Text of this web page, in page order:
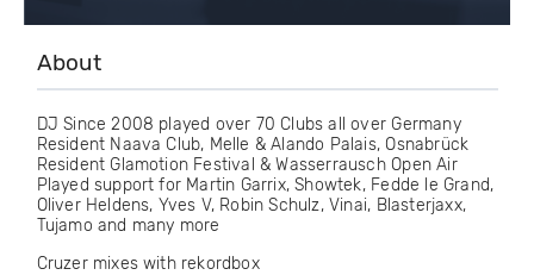
About
DJ Since 2008 played over 70 Clubs all over Germany
Resident Naava Club, Melle & Alando Palais, Osnabrück
Resident Glamotion Festival & Wasserrausch Open Air
Played support for Martin Garrix, Showtek, Fedde le Grand,
Oliver Heldens, Yves V, Robin Schulz, Vinai, Blasterjaxx,
Tujamo and many more
Cruzer mixes with rekordbox